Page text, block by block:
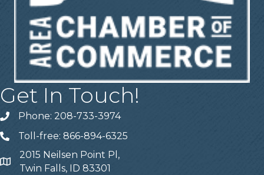
Get In Touch!
Telephone
Phone: 208-733-3974
Telephone
Toll-free: 866-894-6325
Address
2015 Neilsen Point Pl,
Twin Falls, ID 83301